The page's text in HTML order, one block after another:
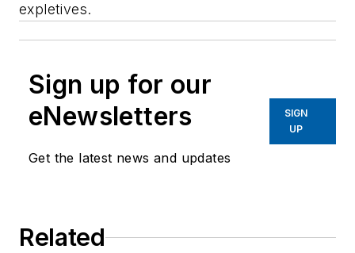
expletives.
Sign up for our
eNewsletters
Get the latest news and updates
SIGN
UP
Related